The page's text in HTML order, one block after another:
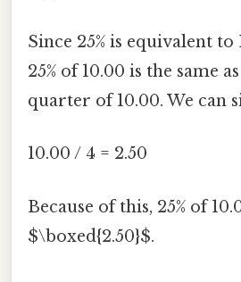
Since 25% is equivalent
25% of 10.00 is the same
quarter of 10.00. We can
10.00 / 4 = 2.50
Because of this, 25% of
$\boxed{2.50}$.